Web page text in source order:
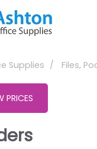
Supplies Files,
PRICES